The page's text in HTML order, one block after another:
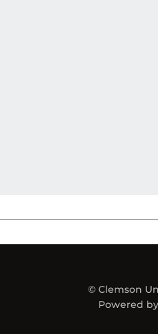
© Clemson
Powered by
WMT Digital
Opens in a